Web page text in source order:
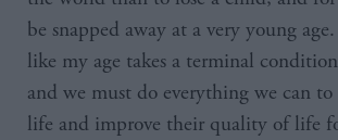
be snapped away at a very young
like my age takes a terminal condition
and we must do everything we can
life and improve their quality of life